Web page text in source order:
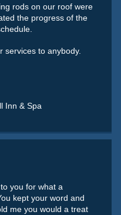
rods on our roof were
the progress of the
services to anybody.
Inn & Spa
you for what a
kept your word and
me you would a treat